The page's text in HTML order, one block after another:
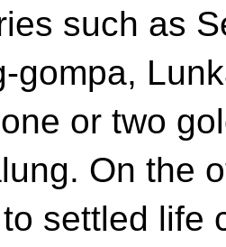
such as
gompa,
or two
On the
settled life